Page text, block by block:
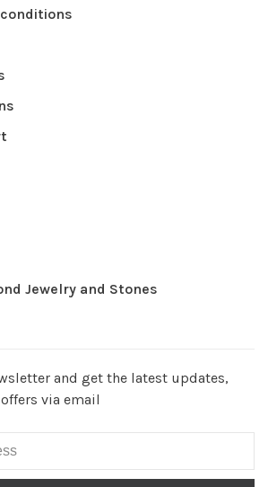
Jewelry and Stones
and get the latest updates,
via email